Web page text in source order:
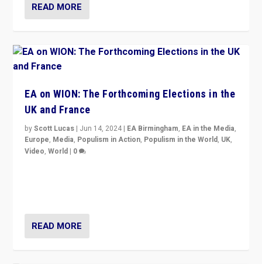
READ MORE
EA on WION: The Forthcoming Elections in the
UK and France
byScott Lucas | Jun 14, 2024 | EA Birmingham, EA in the Media,
Europe, Media, Populism in Action, Populism in the World, UK,
Video,World | 0
READ MORE